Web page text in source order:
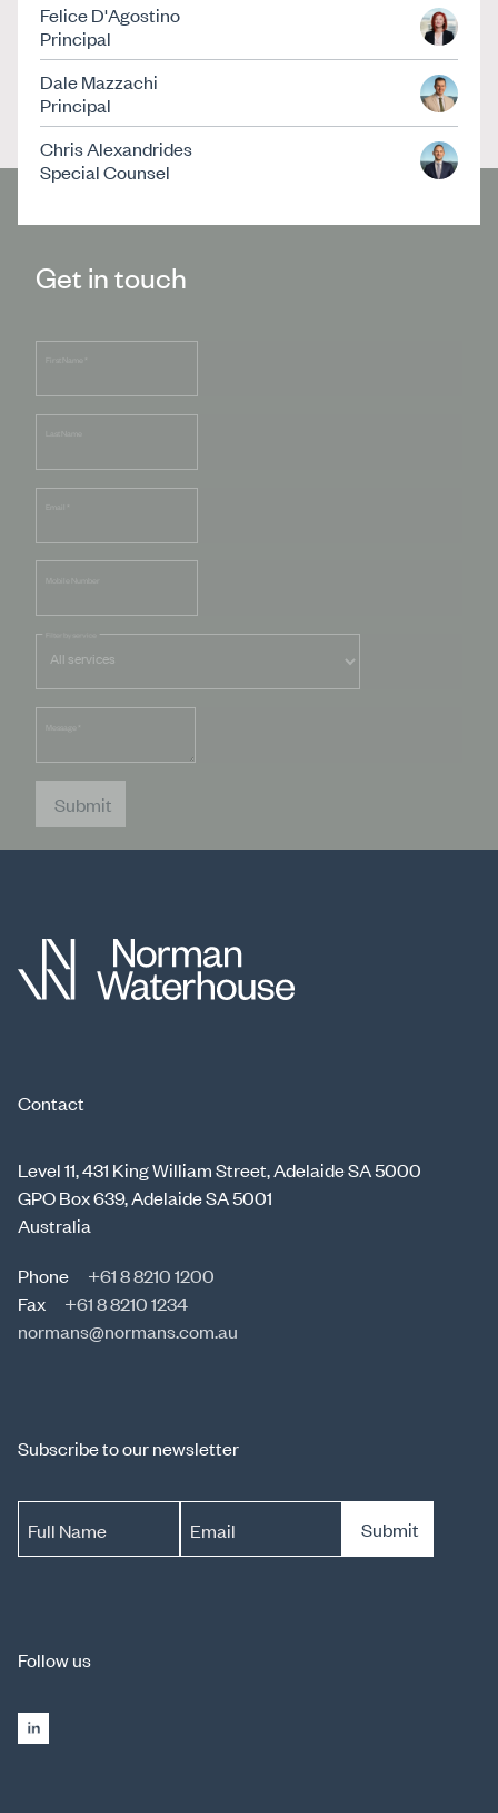
Felice D'Agostino
Principal
Dale Mazzachi
Principal
Chris Alexandrides
Special Counsel
Get in touch
*
*
*
Submit
Contact
Level 11, 431 King William Street, Adelaide SA 5000
GPO Box 639, Adelaide SA 5001
Australia
Phone
+61 8 8210 1200
Fax
+61 8 8210 1234
normans@normans.com.au
Subscribe to our newsletter
Full Name Email Submit
Follow us